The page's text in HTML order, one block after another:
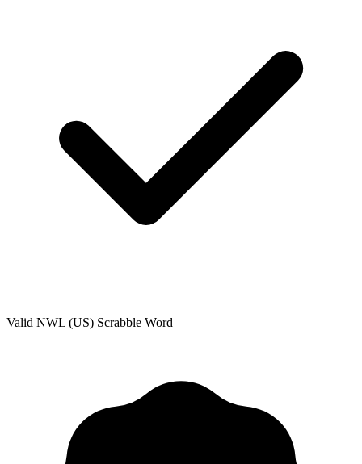
Valid NWL (US) Scrabble Word